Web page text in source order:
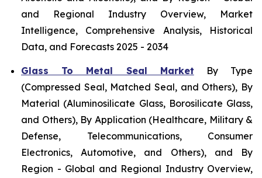
and Regional Industry Overview, Market
Intelligence, Comprehensive Analysis, Historical
Data, and Forecasts 2025 - 2034
Glass To Metal Seal Market By Type
(Compressed Seal, Matched Seal, and Others), By
Material (Aluminosilicate Glass, Borosilicate Glass,
and Others), By Application (Healthcare, Military &
Defense, Telecommunications, Consumer
Electronics, Automotive, and Others), and By
Region - Global and Regional Industry Overview,